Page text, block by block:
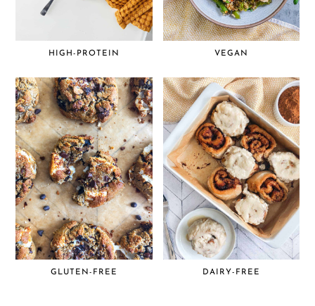
HIGH-PROTEIN VEGAN
GLUTEN-FREE DAIRY-FREE